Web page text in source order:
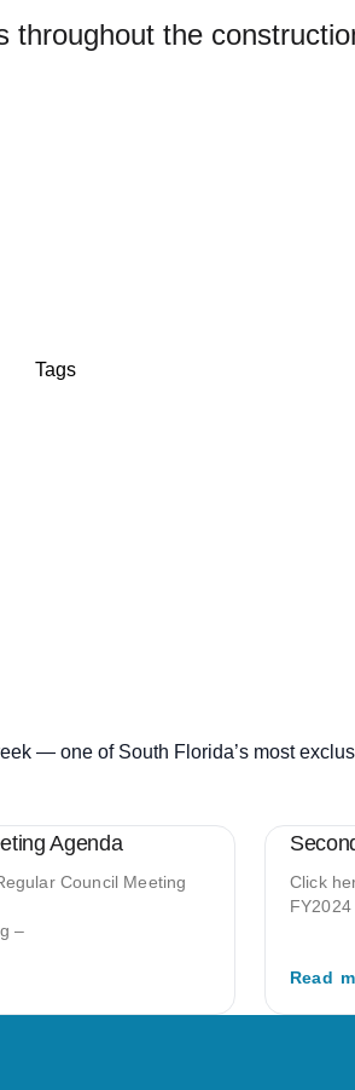
the
Tags
— one of South Florida’s most
Agenda
Council Meeting
–
Click
Read